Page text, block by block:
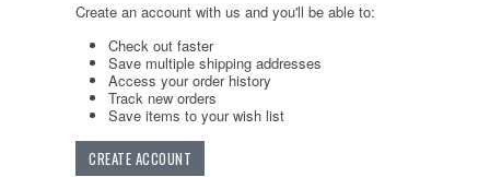
Create an account with us and you'll be able to:
Check out faster
Save multiple shipping addresses
Access your order history
Track new orders
Save items to your wish list
CREATE ACCOUNT